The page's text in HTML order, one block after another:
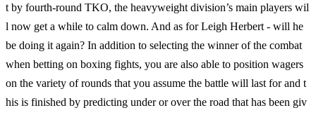
t by fourth-round TKO, the heavyweight division’s main players wil
l now get a while to calm down. And as for Leigh Herbert - will he
be doing it again? In addition to selecting the winner of the combat
when betting on boxing fights, you are also able to position wagers
on the variety of rounds that you assume the battle will last for and t
his is finished by predicting under or over the road that has been giv